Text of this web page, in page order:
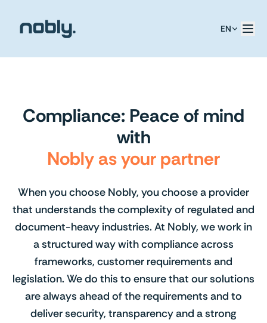
EN
Compliance: Peace of mind
with
Nobly as your partner
When you choose Nobly, you choose a provider
that understands the complexity of regulated and
document-heavy industries. At Nobly, we work in
a structured way with compliance across
frameworks, customer requirements and
legislation. We do this to ensure that our solutions
are always ahead of the requirements and to
deliver security, transparency and a strong